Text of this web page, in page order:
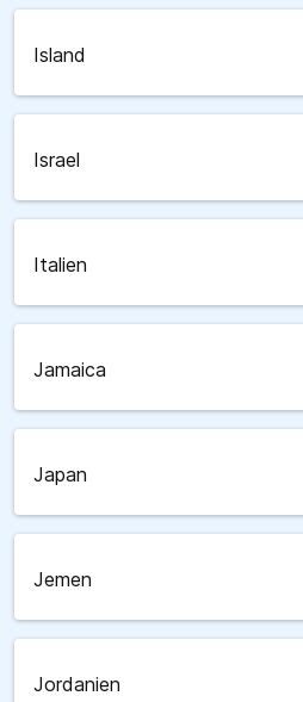
Island
Israel
Italien
Jamaica
Japan
Jemen
Jordanien